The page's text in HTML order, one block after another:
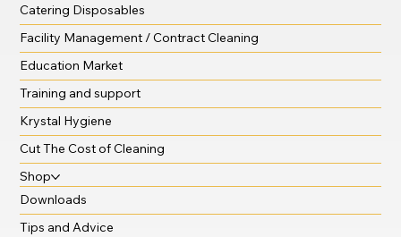
Catering Disposables
Facility Management / Contract Cleaning
Education Market
Training and support
Krystal Hygiene
Cut The Cost of Cleaning
Shop
Downloads
Tips and Advice